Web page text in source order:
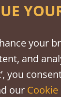
hardwood.
your
and
you
our Cookie